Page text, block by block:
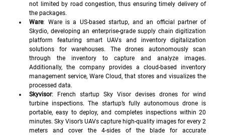
not limited by road congestion, thus ensuring timely delivery of
the packages.
Ware: Ware is a US-based startup, and an official partner of
Skydio, developing an enterprise-grade supply chain digitization
platform featuring smart UAVs and inventory digitalization
solutions for warehouses. The drones autonomously scan
through the inventory to capture and analyze images.
Additionally, the company provides a cloud-based inventory
management service, Ware Cloud, that stores and visualizes the
processed data.
Skyvisor: French startup Sky Visor devises drones for wind
turbine inspections. The startup’s fully autonomous drone is
portable, easy to deploy, and completes inspections within 20
minutes. Sky Visor’s UAVs capture high-quality images for every 2
meters and cover the 4-sides of the blade for accurate